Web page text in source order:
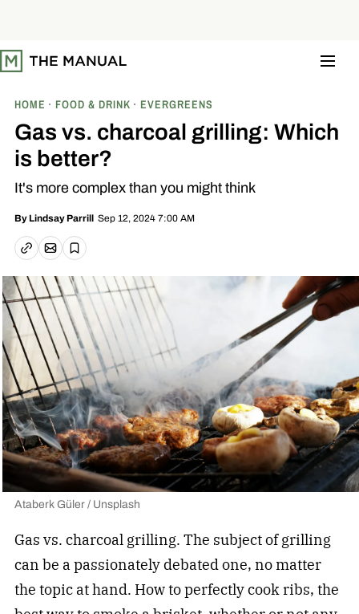
t
o
HOME FOOD & DRINK EVERGREENS
Gas vs. charcoal grilling: Which
is better?
It's more complex than you might think
By Lindsay Parrill Sep 12, 2024 7:00 AM
Copy linkEmail article
Save
Ataberk Güler / Unsplash
Gas vs. charcoal grilling. The subject of grilling
can be a passionately debated one, no matter
the topic at hand. How to perfectly cook ribs, the